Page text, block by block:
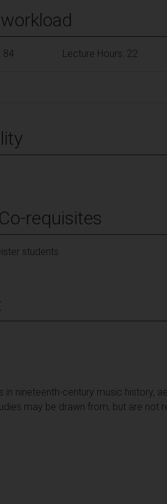
84 Lecture Hours: 22
requisites
students
in nineteenth-century music history,
may be drawn from, but are